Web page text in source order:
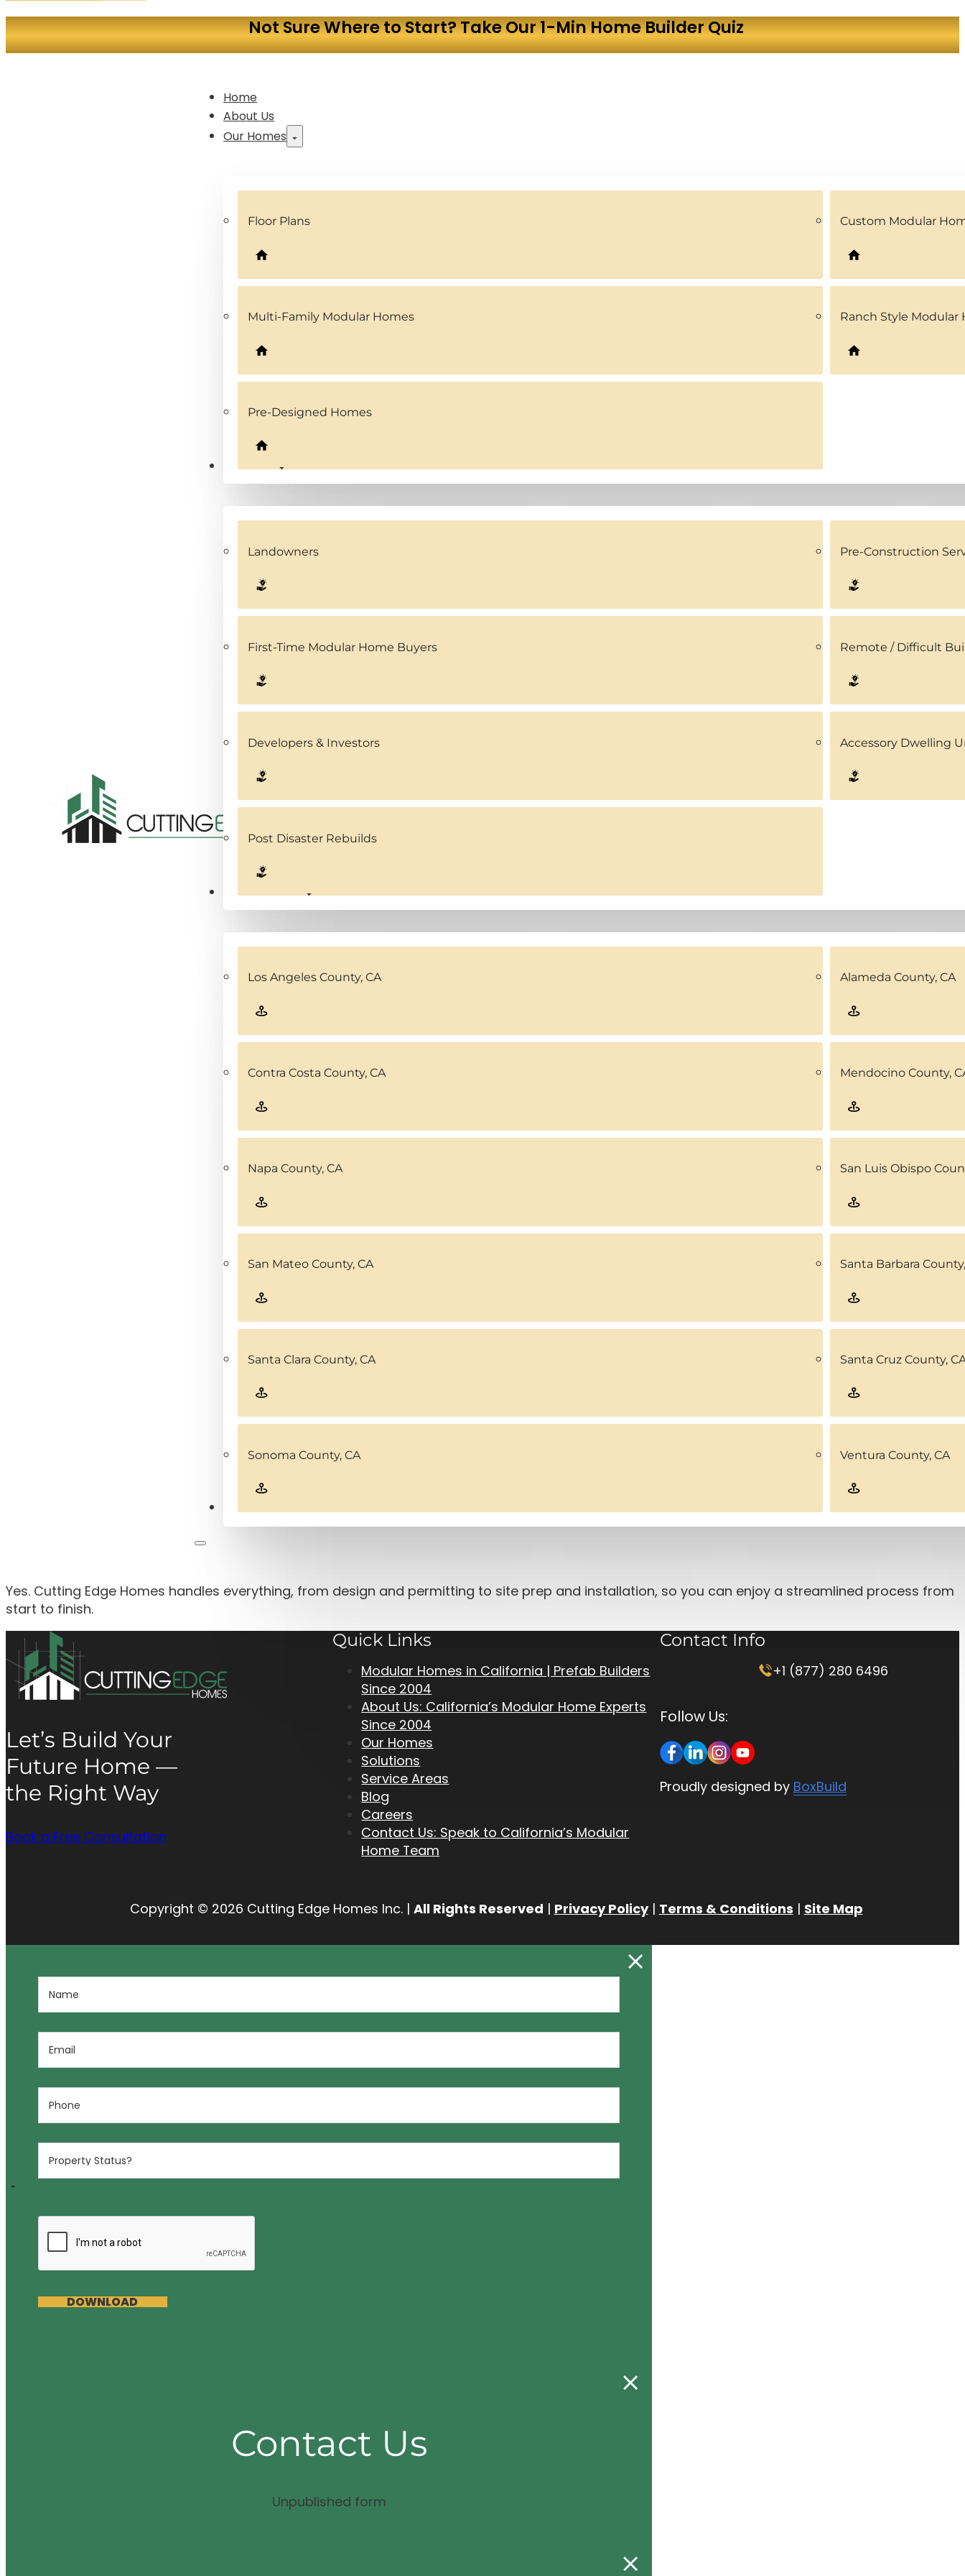
Not Sure Where to Start? Take Our 1-Min Home Builder Quiz
Home
About Us
Our Homes
Floor Plans Custom Modular
Multi-Family Modular Homes Ranch Style Modular
Pre-Designed Homes
Solutions
Landowners Pre-Construction
First-Time Modular Home Buyers Remote / Difficult
Developers & Investors Accessory Dwelling
Post Disaster Rebuilds
Service Areas
Los Angeles County, CA Alameda County, CA
Contra Costa County, CA Mendocino County,
Napa County, CA San Luis Obispo
San Mateo County, CA Santa Barbara
Santa Clara County, CA Santa Cruz County,
Sonoma County, CA Ventura County, CA
Contact
Yes. Cutting Edge Homes handles everything, from design and permitting to site prep and installation, so you can enjoy a streamlined process from
start to finish.
Let’s Build Your
Future Home —
the Right Way
Book a Free Consultation
Quick Links
Modular Homes in California | Prefab Builders
Since 2004
About Us: California’s Modular Home Experts
Since 2004
Our Homes
Solutions
Service Areas
Blog
Careers
Contact Us: Speak to California’s Modular
Home Team
Contact Info
+1 (877) 280 6496
Follow Us:
Proudly designed by BoxBuild
Copyright © 2026 Cutting Edge Homes Inc. | All Rights Reserved | Privacy Policy| Terms & Conditions | Site Map
DOWNLOAD
Contact Us
Unpublished form